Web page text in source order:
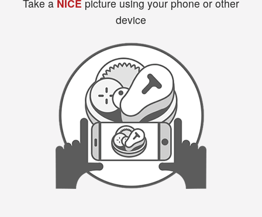
Take a NICE picture using your phone or other
device